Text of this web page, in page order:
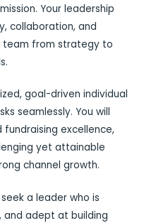
Your leadership
collaboration, and
team from strategy to
goal-driven individual
seamlessly. You will
excellence,
yet attainable
channel growth.
a leader who is
and adept at building